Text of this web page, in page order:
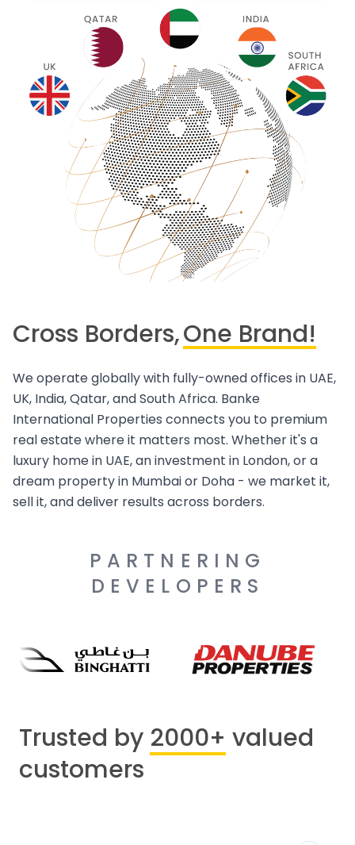
Cross Borders,One Brand!
We operate globally with fully-owned offices in UAE,
UK, India, Qatar, and South Africa. Banke
International Properties connects you to premium
real estate where it matters most. Whether it's a
luxury home in UAE, an investment in London, or a
dream property in Mumbai or Doha - we market it,
sell it, and deliver results across borders.
PARTNERING
DEVELOPERS
Trusted by 2000+ valued
customers